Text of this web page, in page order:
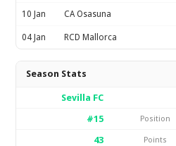
10 Jan CA Osasuna
04 Jan RCD Mallorca
Season Stats
Sevilla FC
#15
Position
43
Points